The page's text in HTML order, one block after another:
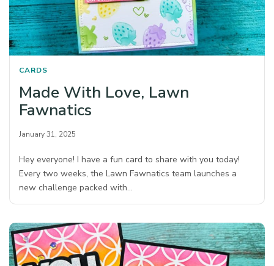
CARDS
Made With Love, Lawn
Fawnatics
January 31, 2025
Hey everyone! I have a fun card to share with you today!
Every two weeks, the Lawn Fawnatics team launches a
new challenge packed with…